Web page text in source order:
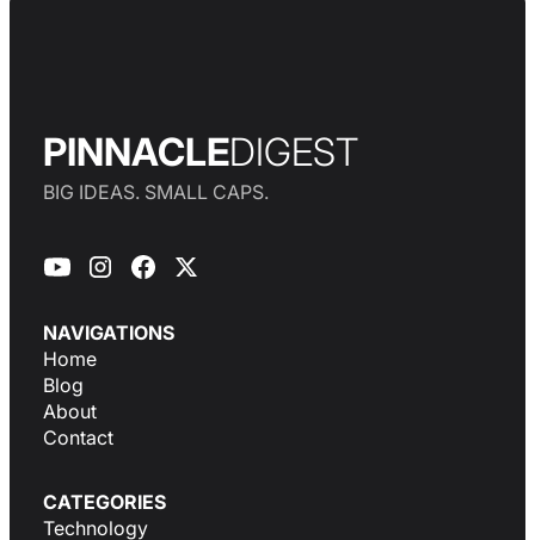
PINNACLEDIGEST
BIG IDEAS. SMALL CAPS.
NAVIGATIONS
Home
Blog
About
Contact
CATEGORIES
Technology